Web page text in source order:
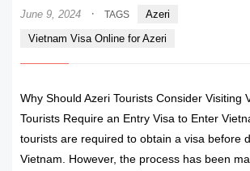
June 9, 2024 · TAGS
Azeri
Vietnam Visa Online for Azeri
Why Should Azeri Tourists Consider Visiting
Tourists Require an Entry Visa to Enter
tourists are required to obtain a visa before
Vietnam. However, the process has been